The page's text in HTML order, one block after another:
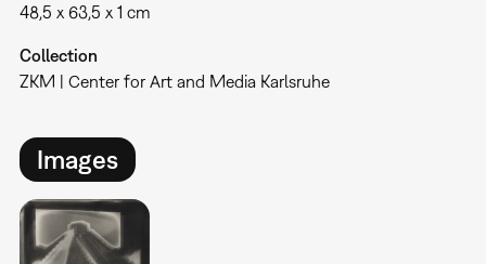
48,5 x 63,5 x 1 cm
Collection
ZKM | Center for Art and Media Karlsruhe
Images